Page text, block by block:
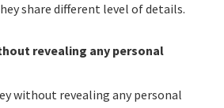
share different level of details.
revealing any personal
without revealing any personal